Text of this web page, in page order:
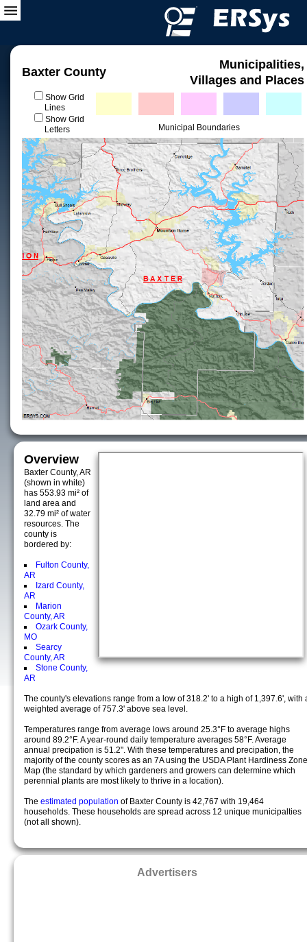
Baxter County
Municipalities,
Villages and Places
Show Grid
Lines
Show Grid
Letters
Municipal Boundaries
Overview
Baxter County, AR
(shown in white)
has 553.93 mi² of
land area and
32.79 mi² of water
resources. The
county is
bordered by:
Fulton County,
AR
Izard County,
AR
Marion
County, AR
Ozark County,
MO
Searcy
County, AR
Stone County,
AR
The county's elevations range from a low of 318.2' to a high of 1,397.6', with
weighted average of 757.3' above sea level.
Temperatures range from average lows around 25.3°F to average highs
around 89.2°F. A year-round daily temperature averages 58°F. Average
annual precipation is 51.2". With these temperatures and precipation, the
majority of the county scores as an 7A using the USDA Plant Hardiness Zone
Map (the standard by which gardeners and growers can determine which
perennial plants are most likely to thrive in a location).
The estimated population of Baxter County is 42,767 with 19,464
households. These households are spread across 12 unique municipalties
(not all shown).
Advertisers